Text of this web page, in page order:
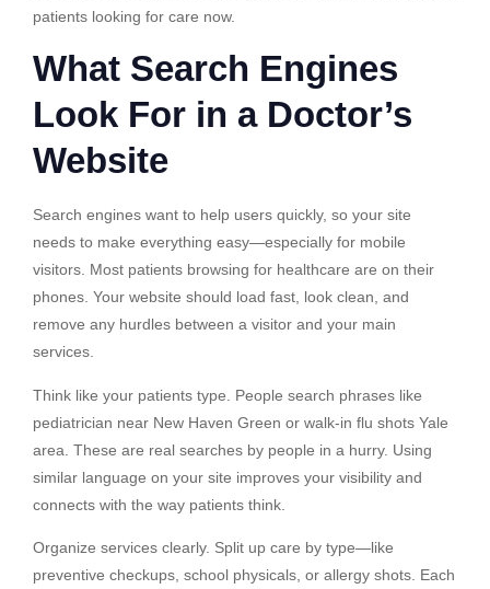
patients looking for care now.
What Search Engines
Look For in a Doctor’s
Website
Search engines want to help users quickly, so your site
needs to make everything easy—especially for mobile
visitors. Most patients browsing for healthcare are on their
phones. Your website should load fast, look clean, and
remove any hurdles between a visitor and your main
services.
Think like your patients type. People search phrases like
pediatrician near New Haven Green or walk-in flu shots Yale
area. These are real searches by people in a hurry. Using
similar language on your site improves your visibility and
connects with the way patients think.
Organize services clearly. Split up care by type—like
preventive checkups, school physicals, or allergy shots. Each